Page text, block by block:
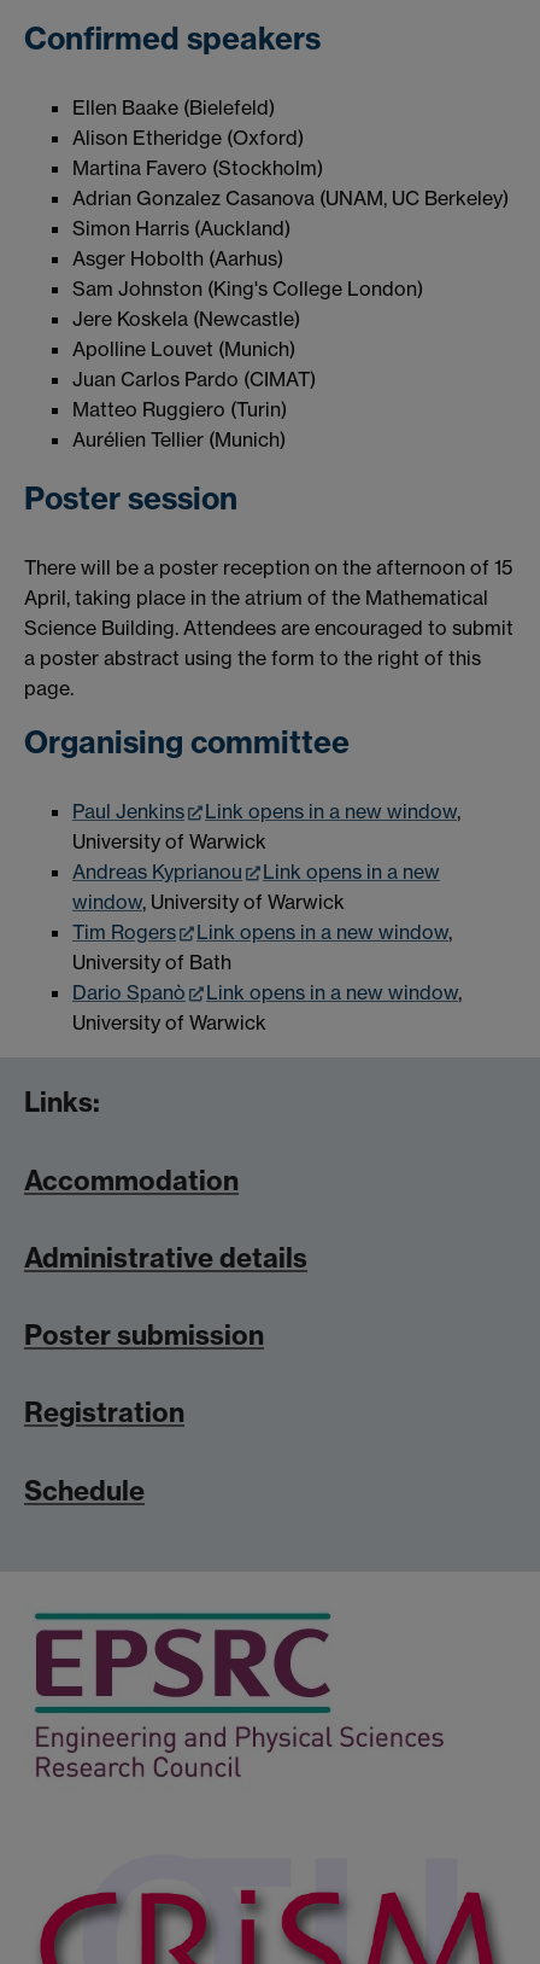
Confirmed speakers
Ellen Baake (Bielefeld)
Alison Etheridge (Oxford)
Martina Favero (Stockholm)
Adrian Gonzalez Casanova (UNAM, UC Berkeley)
Simon Harris (Auckland)
Asger Hobolth (Aarhus)
Sam Johnston (King's College London)
Jere Koskela (Newcastle)
Apolline Louvet (Munich)
Juan Carlos Pardo (CIMAT)
Matteo Ruggiero (Turin)
Aurélien Tellier (Munich)
Poster session
There will be a poster reception on the afternoon of 15
April, taking place in the atrium of the Mathematical
Science Building. Attendees are encouraged to submit
a poster abstract using the form to the right of this
page.
Organising committee
Paul Jenkins Link opens in a new window,
University of Warwick
Andreas Kyprianou
Link opens in a new
window, University of Warwick
Tim Rogers
Link opens in a new window,
University of Bath
Dario Spanò
Link opens in a new window,
University of Warwick
Links:
Accommodation
Administrative details
Poster submission
Registration
Schedule